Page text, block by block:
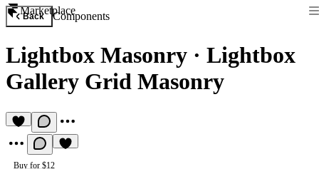
Marketplace
Back Components
Lightbox Masonry · Lightbox
Gallery Grid Masonry
Buy for $12